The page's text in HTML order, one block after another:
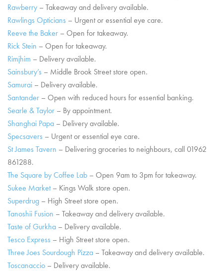
Rawberry – Takeaway and delivery available.
Rawlings Opticians – Urgent or essential eye care.
Reeve the Baker – Open for takeaway.
Rick Stein – Open for takeaway.
Rimjhim – Delivery available.
Sainsbury’s – Middle Brook Street store open.
Samurai – Delivery available.
Santander – Open with reduced hours for essential banking.
Searle & Taylor – By appointment.
Shanghai Papa – Delivery available.
Specsavers – Urgent or essential eye care.
St James Tavern – Delivering groceries to neighbours, call 01962
861288.
The Square by Coffee Lab – Open 9am to 3pm for takeaway.
Sukee Market– Kings Walk store open.
Superdrug – High Street store open.
Tanoshii Fusion – Takeaway and delivery available.
Taste of Gurkha – Delivery available.
Tesco Express – High Street store open.
Three Joes Sourdough Pizza – Takeaway and delivery available.
Toscanaccio – Delivery available.